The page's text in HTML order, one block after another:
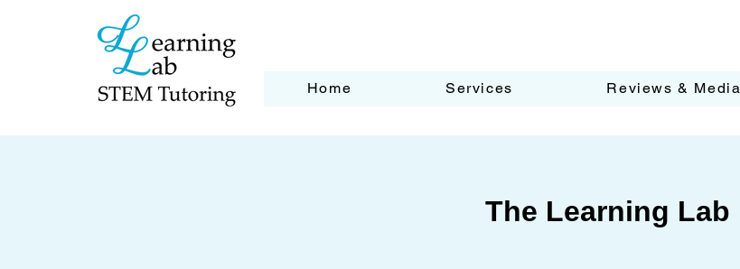
Home Services Reviews & Media
The Learning Lab